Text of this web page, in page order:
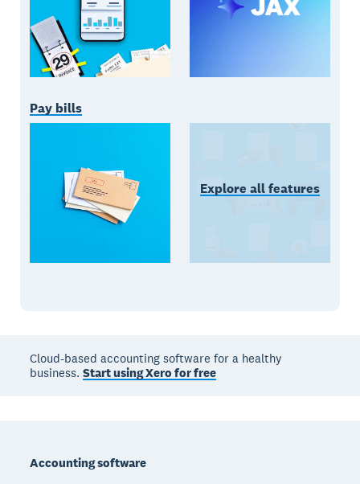
Pay bills
Explore all features
Cloud-based accounting software for a healthy
business.Start using Xero for free
Accounting software